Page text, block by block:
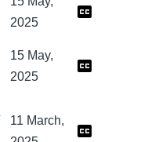
2025
15 May,
2025
11 March,